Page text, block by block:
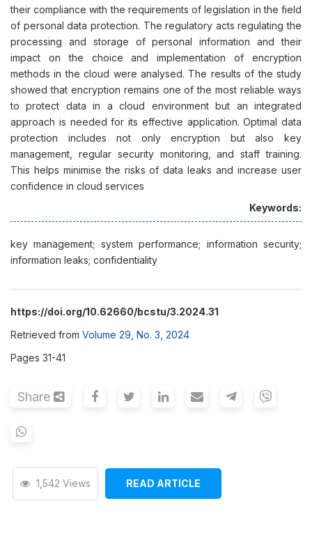
their compliance with the requirements of legislation in the field
of personal data protection. The regulatory acts regulating the
processing and storage of personal information and their
impact on the choice and implementation of encryption
methods in the cloud were analysed. The results of the study
showed that encryption remains one of the most reliable ways
to protect data in a cloud environment but an integrated
approach is needed for its effective application. Optimal data
protection includes not only encryption but also key
management, regular security monitoring, and staff training.
This helps minimise the risks of data leaks and increase user
confidence in cloud services
Keywords:
key management; system performance; information security;
information leaks; confidentiality
https://doi.org/10.62660/bcstu/3.2024.31
Retrieved from Volume 29, No. 3, 2024
Pages 31-41
Share
1,542 Views READ ARTICLE